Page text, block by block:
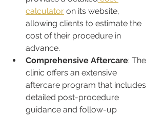
calculator on its website,
allowing clients to estimate the
cost of their procedure in
advance.
Comprehensive Aftercare: The
clinic offers an extensive
aftercare program that includes
detailed post-procedure
guidance and follow-up